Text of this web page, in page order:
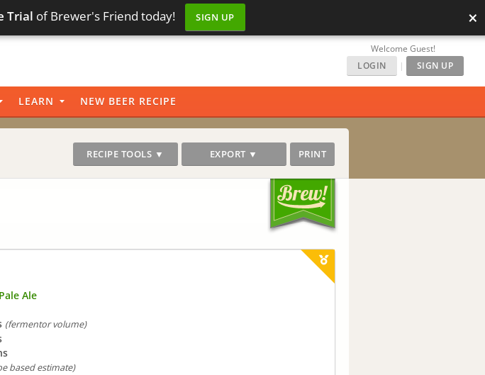
Trial of Brewer's Friend today! SIGN UP ×
Welcome Guest!
LOGIN
| SIGN UP
LEARN NEW BEER RECIPE
RECIPE TOOLS ▼ EXPORT ▼ PRINT
Ale
(fermentor volume)
based estimate)